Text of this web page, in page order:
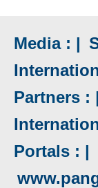
Media : |
Partners : |
Portals : |